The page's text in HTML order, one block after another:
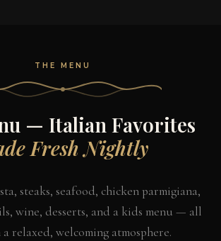
THE MENU
— Italian Favorites
Fresh Nightly
steaks, seafood, chicken parmigiana,
wine, desserts, and a kids menu — all
relaxed, welcoming atmosphere.